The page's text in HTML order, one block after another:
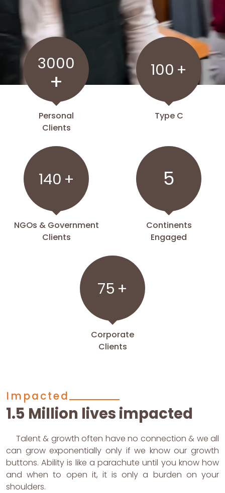
3000
+
Personal
Clients
100 +
Type C
140 +
NGOs & Government
Clients
5
Continents
Engaged
75 +
Corporate
Clients
Impacted
1.5 Million lives impacted
Talent & growth often have no connection & we all
can grow exponentially only if we know our growth
buttons. Ability is like a parachute until you know how
and when to open it, it is only a burden on your
shoulders.